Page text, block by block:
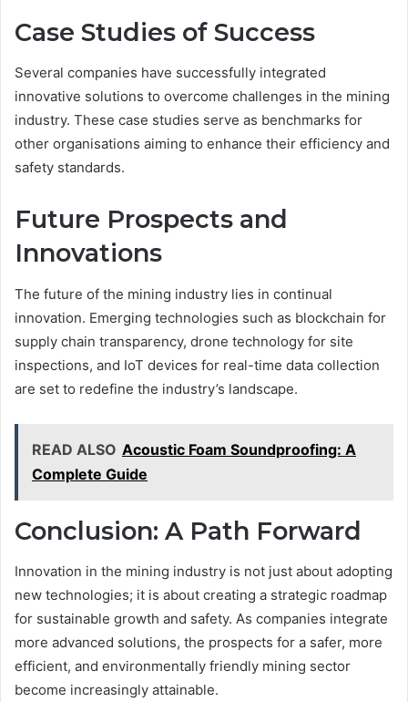
Case Studies of Success
Several companies have successfully integrated
innovative solutions to overcome challenges in the mining
industry. These case studies serve as benchmarks for
other organisations aiming to enhance their efficiency and
safety standards.
Future Prospects and
Innovations
The future of the mining industry lies in continual
innovation. Emerging technologies such as blockchain for
supply chain transparency, drone technology for site
inspections, and IoT devices for real-time data collection
are set to redefine the industry’s landscape.
READ ALSO Acoustic Foam Soundproofing: A
Complete Guide
Conclusion: A Path Forward
Innovation in the mining industry is not just about adopting
new technologies; it is about creating a strategic roadmap
for sustainable growth and safety. As companies integrate
more advanced solutions, the prospects for a safer, more
efficient, and environmentally friendly mining sector
become increasingly attainable.